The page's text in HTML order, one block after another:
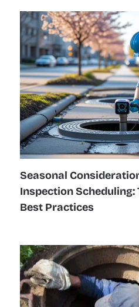
Seasonal
Inspection Scheduling:
Best Practices